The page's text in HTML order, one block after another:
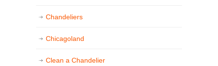
Chandeliers
Chicagoland
Clean a Chandelier